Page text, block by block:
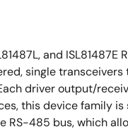
and
single
driver output/
this device family is
RS-485 bus, which